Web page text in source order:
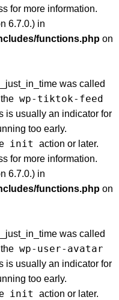
for more information.
6.7.0.) in
functions.php on
was called
wp-tiktok-feed
is usually an indicator for
too early.
init
action or later.
for more information.
6.7.0.) in
functions.php on
was called
wp-user-avatar
is usually an indicator for
too early.
init
action or later.